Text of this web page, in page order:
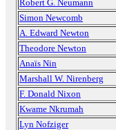
Robert G. Neumann
Simon Newcomb
A. Edward Newton
Theodore Newton
Anaïs Nin
Marshall W. Nirenberg
F. Donald Nixon
Kwame Nkrumah
Lyn Nofziger